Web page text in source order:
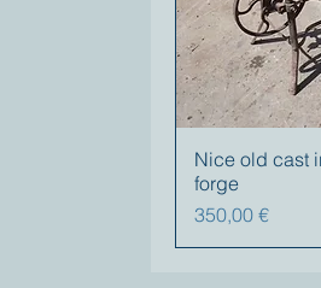
Nice old cast
forge
Precio
350,00 €